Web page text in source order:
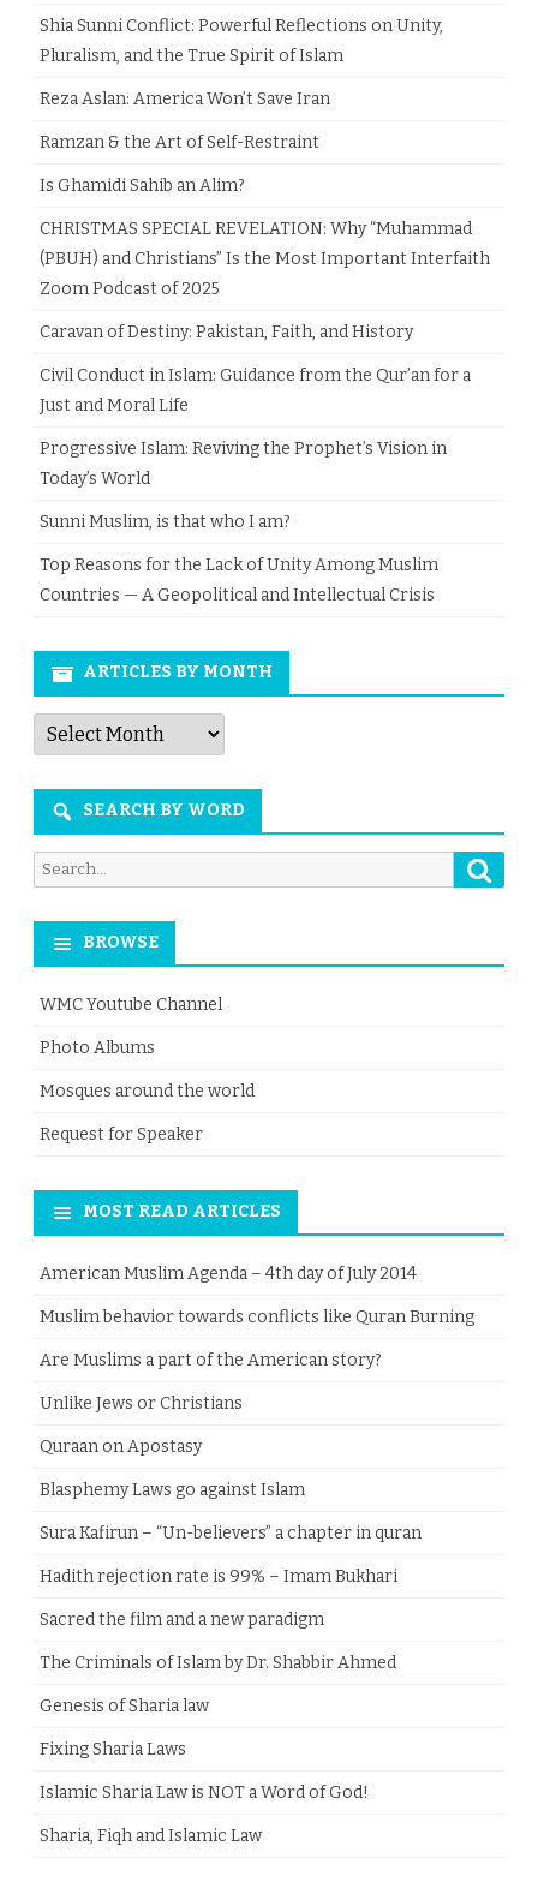
Shia Sunni Conflict: Powerful Reflections on Unity,
Pluralism, and the True Spirit of Islam
Reza Aslan: America Won’t Save Iran
Ramzan & the Art of Self-Restraint
Is Ghamidi Sahib an Alim?
CHRISTMAS SPECIAL REVELATION: Why “Muhammad
(PBUH) and Christians” Is the Most Important Interfaith
Zoom Podcast of 2025
Caravan of Destiny: Pakistan, Faith, and History
Civil Conduct in Islam: Guidance from the Qur’an for a
Just and Moral Life
Progressive Islam: Reviving the Prophet’s Vision in
Today’s World
Sunni Muslim, is that who I am?
Top Reasons for the Lack of Unity Among Muslim
Countries — A Geopolitical and Intellectual Crisis
ARTICLES BY MONTH
Articles
by
Month
SEARCH BY WORD
Search
for:
BROWSE
WMC Youtube Channel
Photo Albums
Mosques around the world
Request for Speaker
MOST READ ARTICLES
American Muslim Agenda – 4th day of July 2014
Muslim behavior towards conflicts like Quran Burning
Are Muslims a part of the American story?
Unlike Jews or Christians
Quraan on Apostasy
Blasphemy Laws go against Islam
Sura Kafirun – “Un-believers” a chapter in quran
Hadith rejection rate is 99% – Imam Bukhari
Sacred the film and a new paradigm
The Criminals of Islam by Dr. Shabbir Ahmed
Genesis of Sharia law
Fixing Sharia Laws
Islamic Sharia Law is NOT a Word of God!
Sharia, Fiqh and Islamic Law